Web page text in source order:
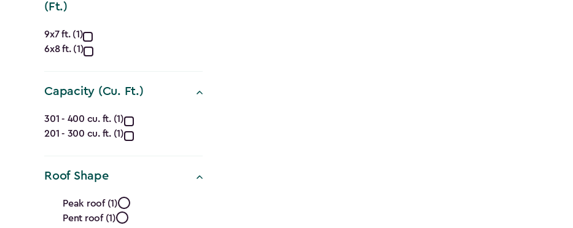
(Ft.)
Approximate
Dimensions
(Ft.)
filter
9x7 ft. (1)
6x8 ft. (1)
Capacity (Cu. Ft.)
Capacity
(Cu.
Ft.)
filter
301 - 400 cu. ft. (1)
201 - 300 cu. ft. (1)
Roof Shape
Roof
Peak roof (1)
Pent roof (1)